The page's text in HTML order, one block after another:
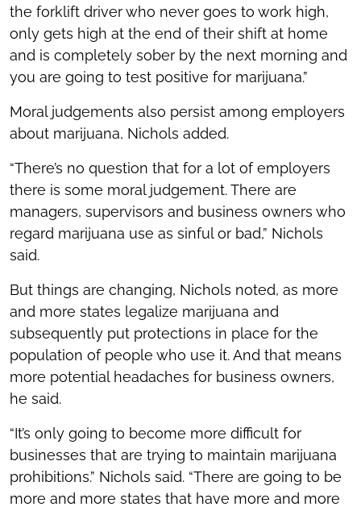
the forklift driver who never goes to work high,
only gets high at the end of their shift at home
and is completely sober by the next morning and
you are going to test positive for marijuana.”
Moral judgements also persist among employers
about marijuana, Nichols added.
“There’s no question that for a lot of employers
there is some moral judgement. There are
managers, supervisors and business owners who
regard marijuana use as sinful or bad,” Nichols
said.
But things are changing, Nichols noted, as more
and more states legalize marijuana and
subsequently put protections in place for the
population of people who use it. And that means
more potential headaches for business owners,
he said.
“It’s only going to become more difficult for
businesses that are trying to maintain marijuana
prohibitions.” Nichols said. “There are going to be
more and more states that have more and more